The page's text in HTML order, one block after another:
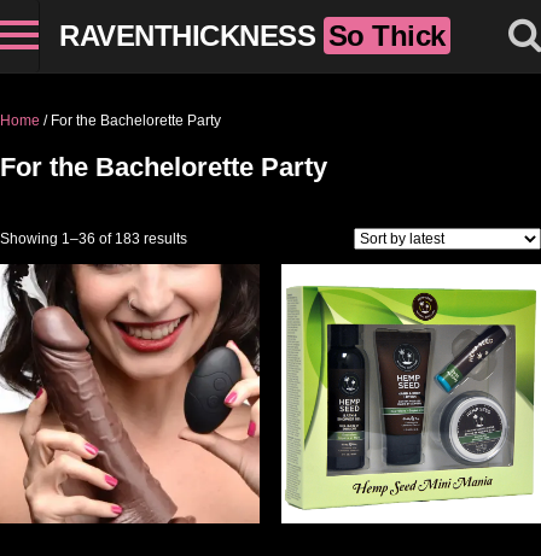
RAVENTHICKNESS So Thick
Home / For the Bachelorette Party
For the Bachelorette Party
Showing 1–36 of 183 resultsSorted by latest